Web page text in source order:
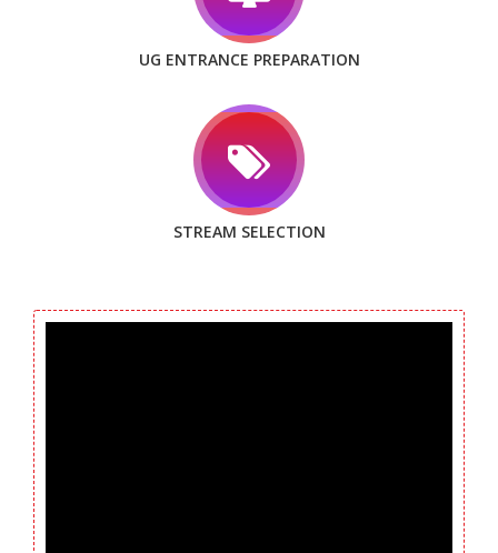
UG ENTRANCE PREPARATION
STREAM SELECTION